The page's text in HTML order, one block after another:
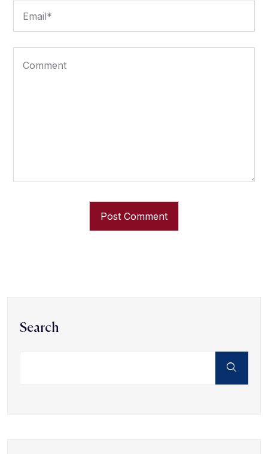
Search